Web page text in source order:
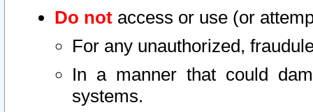
Do not access or use (or
For any unauthorized,
In a manner that could
systems.